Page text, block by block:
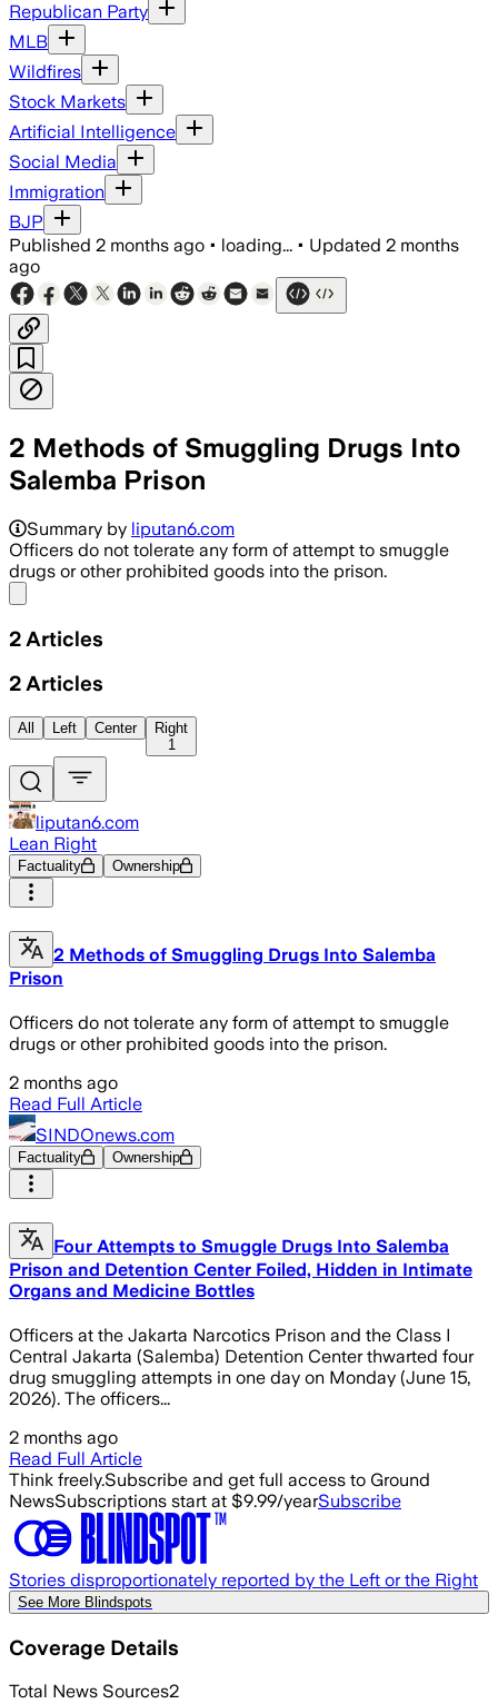
Republican Party
MLB
Wildfires
Stock Markets
Artificial Intelligence
Social Media
Immigration
BJP
Published 2 months ago • loading... • Updated 2 months
ago
2 Methods of Smuggling Drugs Into
Salemba Prison
Summary by liputan6.com
Officers do not tolerate any form of attempt to smuggle
drugs or other prohibited goods into the prison.
2 Articles
2 Articles
All Left Center
Right
1
liputan6.com
Lean Right
Factuality Ownership
2 Methods of Smuggling Drugs Into Salemba
Prison
Officers do not tolerate any form of attempt to smuggle
drugs or other prohibited goods into the prison.
2 months ago
Read Full Article
SINDOnews.com
Factuality Ownership
Four Attempts to Smuggle Drugs Into Salemba
Prison and Detention Center Foiled, Hidden in Intimate
Organs and Medicine Bottles
Officers at the Jakarta Narcotics Prison and the Class I
Central Jakarta (Salemba) Detention Center thwarted four
drug smuggling attempts in one day on Monday (June 15,
2026). The officers...
2 months ago
Read Full Article
Think freely.Subscribe and get full access to Ground
NewsSubscriptions start at $9.99/yearSubscribe
Stories disproportionately reported by the Left or the Right
See More Blindspots
Coverage Details
Total News Sources2